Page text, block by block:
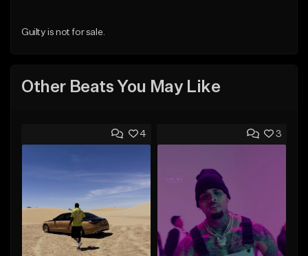
Guilty is not for sale.
Other Beats You May Like
4 3